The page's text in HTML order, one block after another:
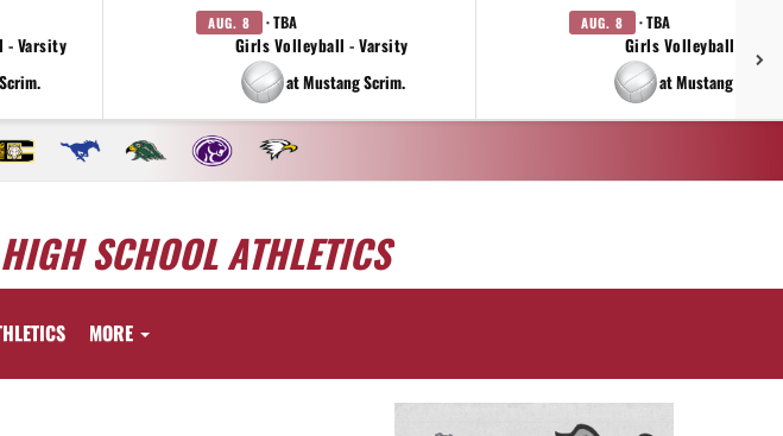
- Varsity
AUG. 8 · TBA
Girls Volleyball - Varsity
at Mustang Scrim.
AUG. 8 · TBA
Girls Volleyball - JV
at Mustang Scrim.
SCHOOL ATHLETICS
MORE